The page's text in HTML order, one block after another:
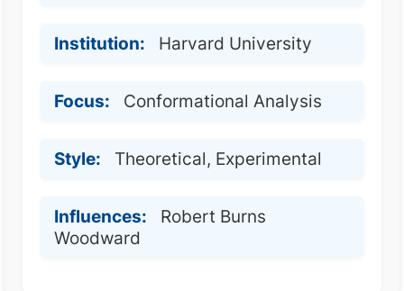
Institution: Harvard University
Focus: Conformational Analysis
Style: Theoretical, Experimental
Influences:
Robert Burns
Woodward